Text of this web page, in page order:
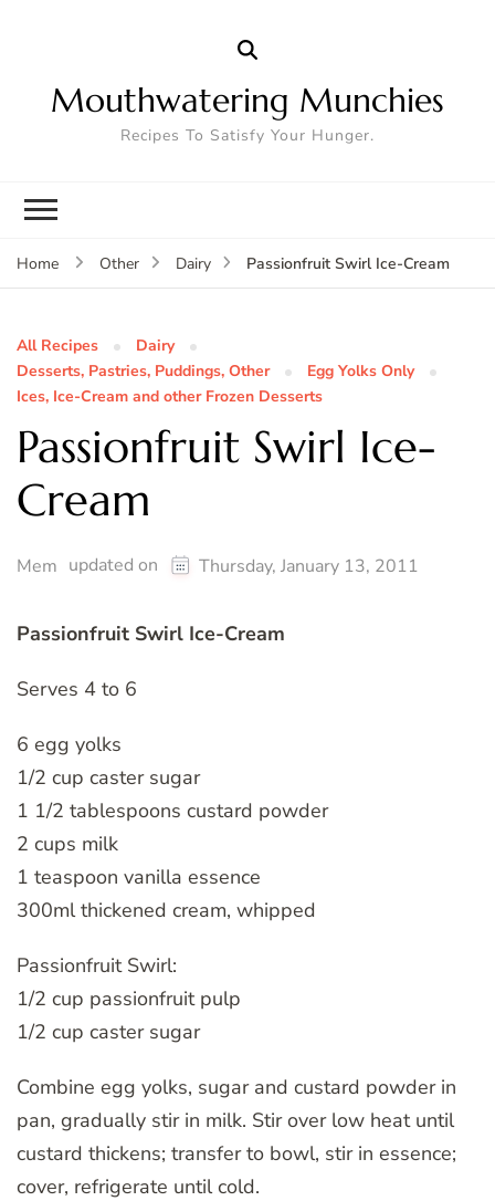
Mouthwatering Munchies
Recipes To Satisfy Your Hunger.
Home Other Dairy Passionfruit Swirl Ice-Cream
All Recipes
Dairy
Desserts, Pastries, Puddings, Other
Egg Yolks Only
Ices, Ice-Cream and other Frozen Desserts
Passionfruit Swirl Ice-
Cream
Mem updated on Thursday, January 13, 2011
Passionfruit Swirl Ice-Cream
Serves 4 to 6
6 egg yolks
1/2 cup caster sugar
1 1/2 tablespoons custard powder
2 cups milk
1 teaspoon vanilla essence
300ml thickened cream, whipped
Passionfruit Swirl:
1/2 cup passionfruit pulp
1/2 cup caster sugar
Combine egg yolks, sugar and custard powder in
pan, gradually stir in milk. Stir over low heat until
custard thickens; transfer to bowl, stir in essence;
cover, refrigerate until cold.